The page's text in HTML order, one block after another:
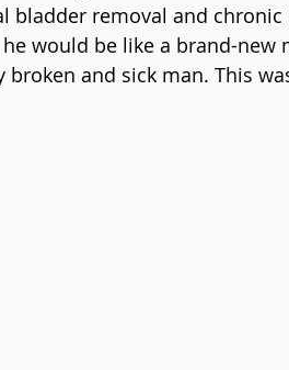
bladder removal and chronic
would be like a brand-new
broken and sick man. This